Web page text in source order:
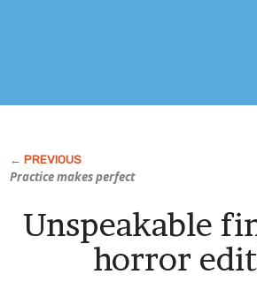
Practice makes perfect
Unspeakable
horror